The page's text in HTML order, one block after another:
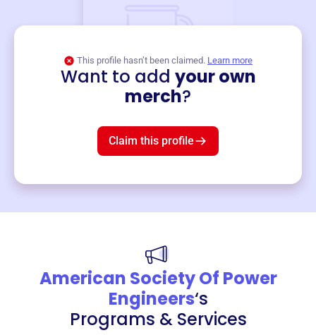
This profile hasn’t been claimed. Learn more
Want to add your own
merch?
Claim this profile
American Society Of Power
Engineers‘s
Programs & Services